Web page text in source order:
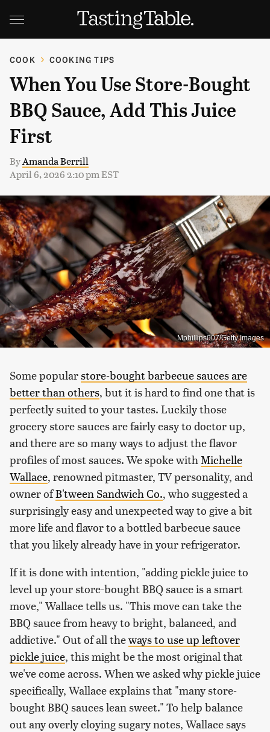
COOK COOKING TIPS
When You Use Store-Bought
BBQ Sauce, Add This Juice
First
ByAmanda Berrill
April 6, 2026 2:10 pm EST
Mphillips007/Getty Images
Some popularstore-bought barbecue sauces are
better than others, but it is hard to find one that is
perfectly suited to your tastes. Luckily those
grocery store sauces are fairly easy to doctor up,
and there are so many ways to adjust the flavor
profiles of most sauces. We spoke with Michelle
Wallace, renowned pitmaster, TV personality, and
owner ofB'tween Sandwich Co., who suggested a
surprisingly easy and unexpected way to give a bit
more life and flavor to a bottled barbecue sauce
that you likely already have in your refrigerator.
If it is done with intention, "adding pickle juice to
level up your store-bought BBQ sauce is a smart
move," Wallace tells us. "This move can take the
BBQ sauce from heavy to bright, balanced, and
addictive." Out of all theways to use up leftover
pickle juice, this might be the most original that
we've come across. When we asked why pickle juice
specifically, Wallace explains that "many store-
bought BBQ sauces lean sweet." To help balance
out any overly cloying sugary notes, Wallace says